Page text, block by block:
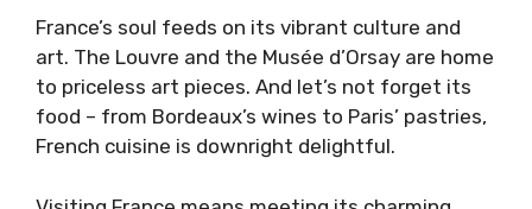
France’s soul feeds on its vibrant culture and
art. The Louvre and the Musée d’Orsay are home
to priceless art pieces. And let’s not forget its
food – from Bordeaux’s wines to Paris’ pastries,
French cuisine is downright delightful.